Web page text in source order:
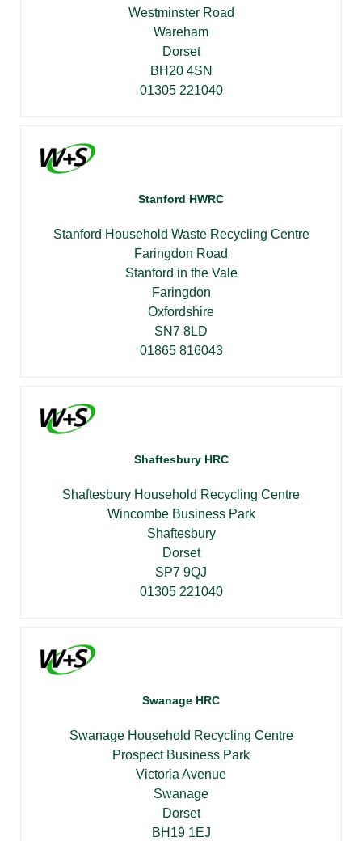
Westminster Road
Wareham
Dorset
BH20 4SN
01305 221040
Stanford HWRC
Stanford Household Waste Recycling Centre
Faringdon Road
Stanford in the Vale
Faringdon
Oxfordshire
SN7 8LD
01865 816043
Shaftesbury HRC
Shaftesbury Household Recycling Centre
Wincombe Business Park
Shaftesbury
Dorset
SP7 9QJ
01305 221040
Swanage HRC
Swanage Household Recycling Centre
Prospect Business Park
Victoria Avenue
Swanage
Dorset
BH19 1EJ